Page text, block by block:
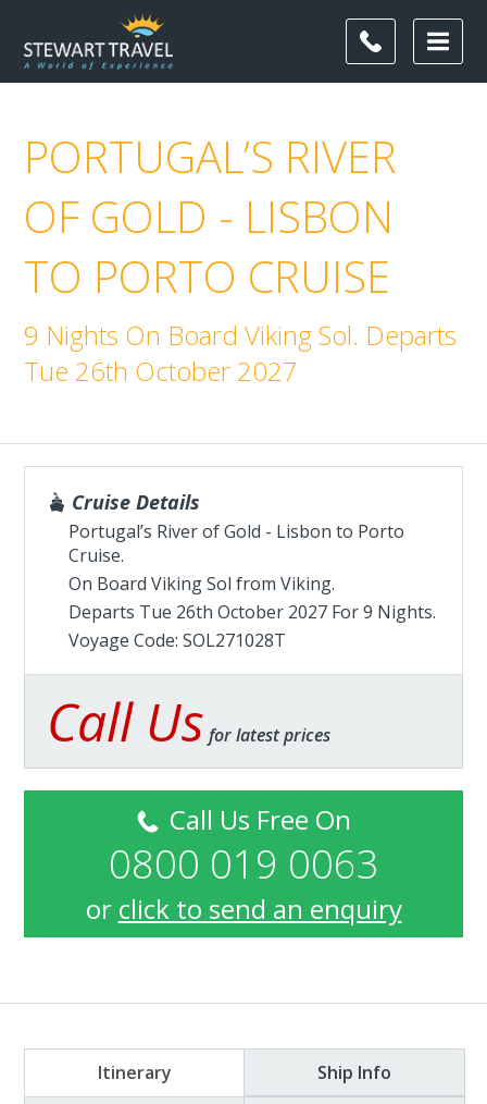
PORTUGAL’S RIVER
OF GOLD - LISBON
TO PORTO CRUISE
9 Nights On Board Viking Sol. Departs
Tue 26th October 2027
Cruise Details
Portugal’s River of Gold - Lisbon to Porto
Cruise.
On Board Viking Sol fromViking.
Departs Tue 26th October 2027 For 9 Nights.
Voyage Code: SOL271028T
Call Us for latest prices
Call Us Free On
0800 019 0063
or click to send an enquiry
Itinerary
Ship Info